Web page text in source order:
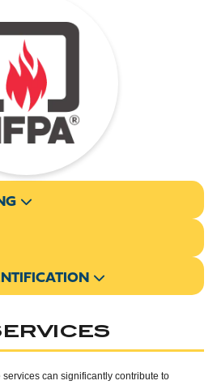
can significantly contribute to